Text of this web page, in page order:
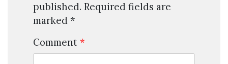
published. Required fields are
marked *
Comment *